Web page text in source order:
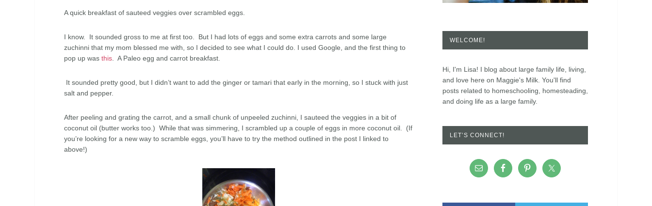
A quick breakfast of sauteed veggies over scrambled eggs.
I know. It sounded gross to me at first too. But I had lots of eggs and some extra carrots and some large
zuchinni that my mom blessed me with, so I decided to see what I could do. I used Google, and the first thing to
pop up was this . A Paleo egg and carrot breakfast.
It sounded pretty good, but I didn’t want to add the ginger or tamari that early in the morning, so I stuck with just
salt and pepper.
After peeling and grating the carrot, and a small chunk of unpeeled zuchinni, I sauteed the veggies in a bit of
coconut oil (butter works too.) While that was simmering, I scrambled up a couple of eggs in more coconut oil. (If
you’re looking for a new way to scramble eggs, you’ll have to try the method outlined in the post I linked to
above!)
WELCOME!
Hi, I'm Lisa! I blog about large family life, living,
and love here on Maggie's Milk. You'll find
posts related to homeschooling, homesteading,
and doing life as a large family.
LET’S CONNECT!